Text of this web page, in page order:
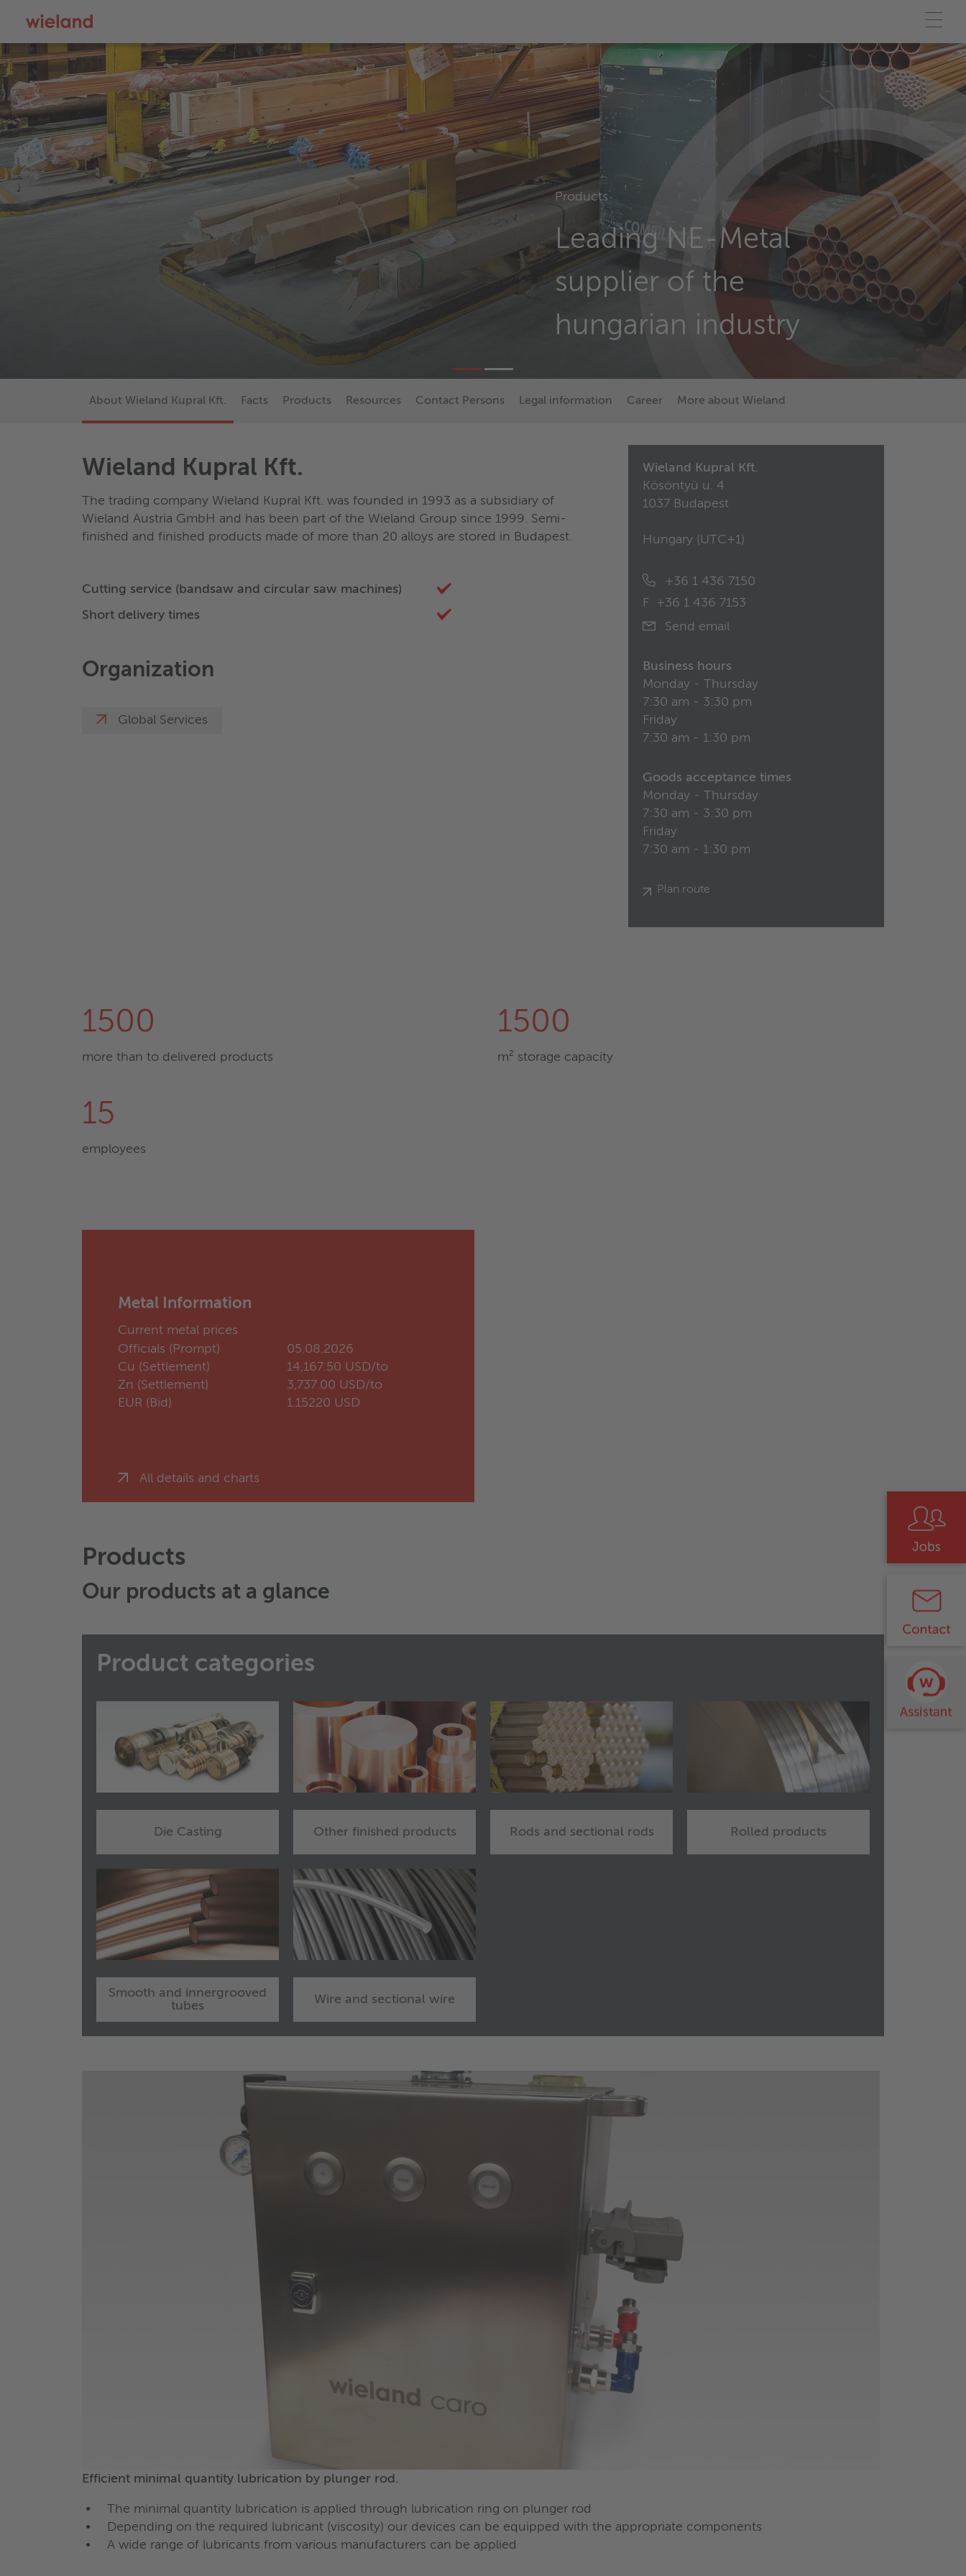
Products
Leading NE-Metal
supplier of the
hungarian industry
About Wieland Kupral Kft. Facts Products Resources Contact Persons Legal information Career More about Wieland
Wieland Kupral Kft.
The trading company Wieland Kupral Kft. was founded in 1993 as a subsidiary of
Wieland Austria GmbH and has been part of the Wieland Group since 1999. Semi-
finished and finished products made of more than 20 alloys are stored in Budapest.
Cutting service (bandsaw and circular saw machines)
Short delivery times
Organization
Global Services
Wieland Kupral Kft.
Kösöntyü u. 4.
1037 Budapest
Hungary (UTC+1)
+36 1 436 7150
F
+36 1 436 7153
Send email
Business hours
Monday - Thursday
7:30 am - 3:30 pm
Friday
7:30 am - 1:30 pm
Goods acceptance times
Monday - Thursday
7:30 am - 3:30 pm
Friday
7:30 am - 1:30 pm
Plan route
1500
more than to delivered products
1500
m² storage capacity
15
employees
Metal Information
Current metal prices
Officials (Prompt)
05.08.2026
Cu (Settlement)
14,167.50 USD/to
Zn (Settlement)
3,737.00 USD/to
EUR (Bid)
1.15220 USD
All details and charts
Products
Our products at a glance
Product categories
Die Casting Other finished products Rods and sectional rods Rolled products
Smooth and innergrooved
tubes
Wire and sectional wire
Efficient minimal quantity lubrication by plunger rod.
The minimal quantity lubrication is applied through lubrication ring on plunger rod
Depending on the required lubricant (viscosity) our devices can be equipped with the appropriate components
A wide range of lubricants from various manufacturers can be applied